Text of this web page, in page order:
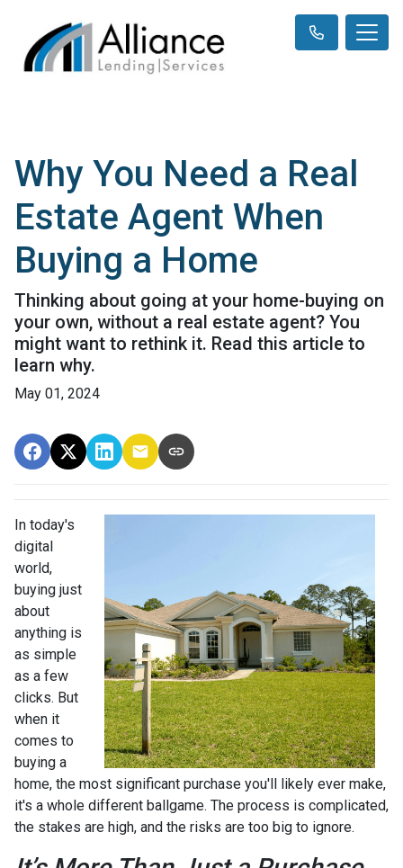
Why You Need a Real
Estate Agent When
Buying a Home
Thinking about going at your home-buying on
your own, without a real estate agent? You
might want to rethink it. Read this article to
learn why.
May 01, 2024
In today's
digital
world,
buying just
about
anything is
as simple
as a few
clicks. But
when it
comes to
buying a
home, the most significant purchase you'll likely ever make,
it's a whole different ballgame. The process is complicated,
the stakes are high, and the risks are too big to ignore.